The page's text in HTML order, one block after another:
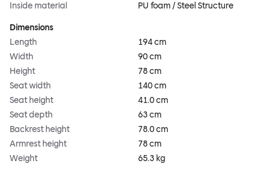
Inside material
PU foam / Steel Structure
Dimensions
Length
194 cm
Width
90 cm
Height
78 cm
Seat width
140 cm
Seat height
41.0 cm
Seat depth
63 cm
Backrest height
78.0 cm
Armrest height
78 cm
Weight
65.3 kg